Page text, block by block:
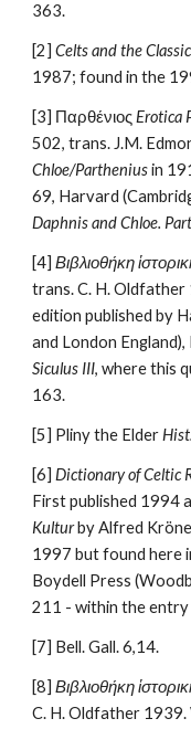
363.
[2] Celts and the
1987; found in the
[3] Παρθένιος Erotica
502, trans. J.M.
Chloe/Parthenius in
69, Harvard
Daphnis and Chloe.
[4] Βιβλιοθήκη
trans. C. H.
edition published by
and London
Siculus III, where this
163.
[5] Pliny the Elder
[6] Dictionary of Celtic
First published 1994
Kultur by Alfred
1997 but found here
Boydell Press
211 - within the entry
[7] Bell. Gall. 6,14.
[8] Βιβλιοθήκη
C. H. Oldfather